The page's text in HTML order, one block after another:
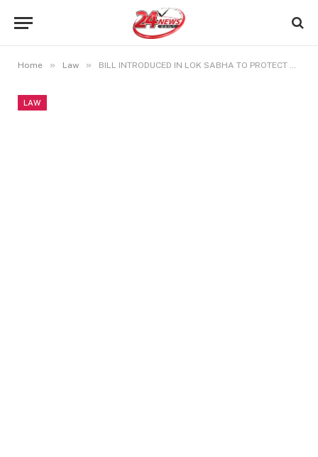
Home » Law » BILL INTRODUCED IN LOK SABHA TO PROTECT THE STATES RIGHTS OF OBC
LAW